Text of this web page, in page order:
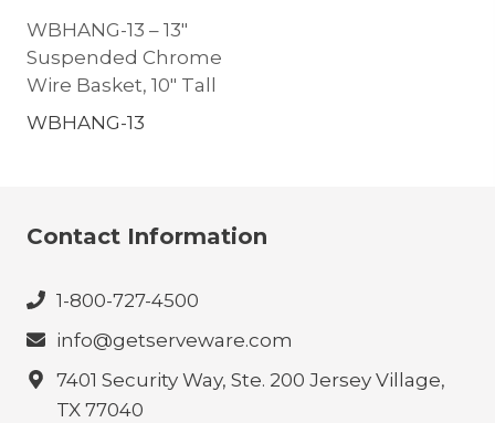
WBHANG-13 – 13″
Suspended Chrome
Wire Basket, 10″ Tall
WBHANG-13
Contact Information
1-800-727-4500
info@getserveware.com
7401 Security Way, Ste. 200 Jersey Village,
TX 77040